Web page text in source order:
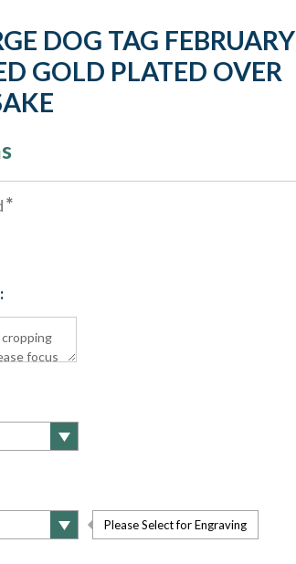
DOG TAG FEBRUARY
GOLD PLATED OVER
Please Select for Engraving